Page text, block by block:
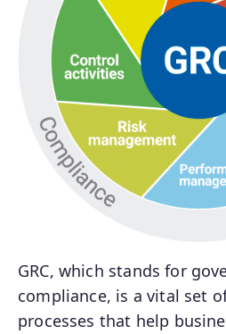
GRC, which stands for
compliance, is a vital set
processes that help